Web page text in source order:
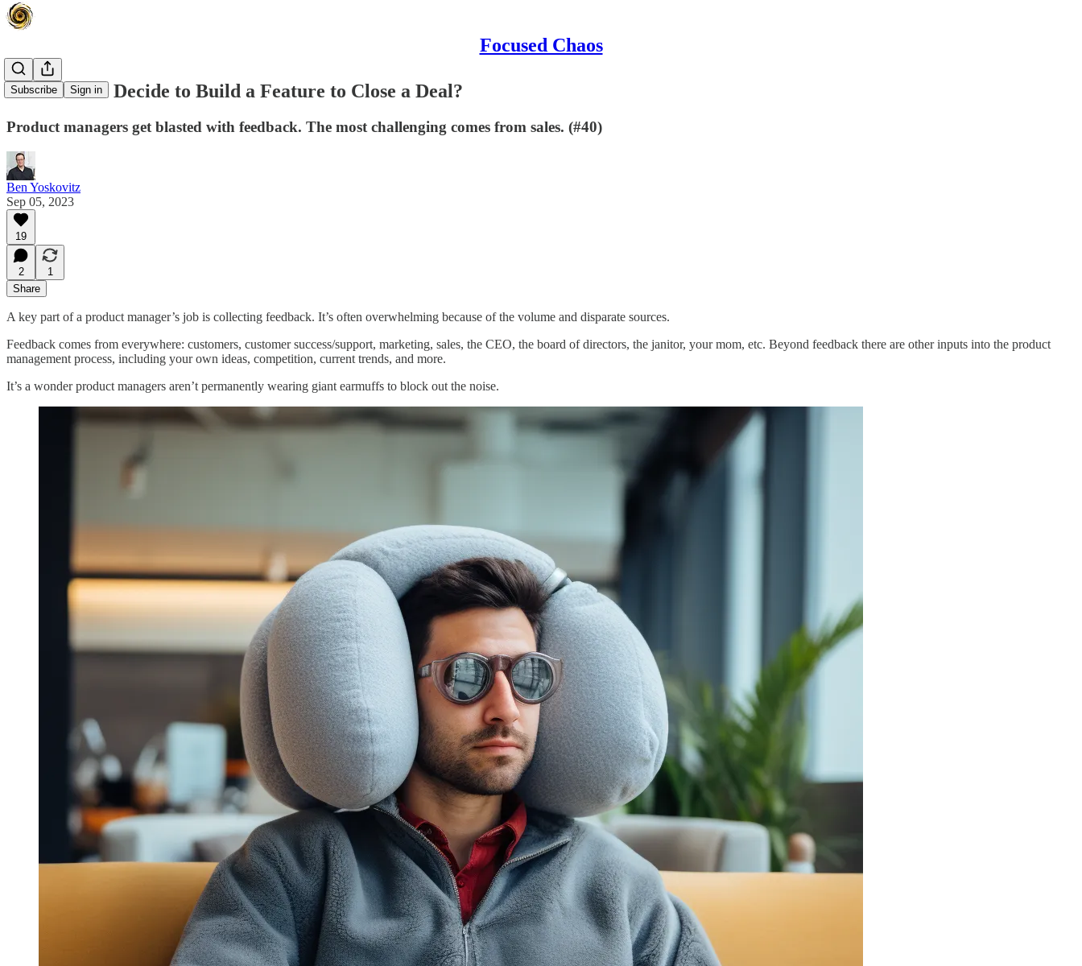
Focused Chaos
Subscribe Sign in
How Do You Decide to Build a Feature to Close a Deal?
Product managers get blasted with feedback. The most challenging comes from sales. (#40)
Ben Yoskovitz
Sep 05, 2023
19
2
1
Share
A key part of a product manager’s job is collecting feedback. It’s often overwhelming because of the volume and disparate sources.
Feedback comes from everywhere: customers, customer success/support, marketing, sales, the CEO, the board of directors, the janitor, your mom, etc. Beyond feedback there are other inputs into the product
management process, including your own ideas, competition, current trends, and more.
It’s a wonder product managers aren’t permanently wearing giant earmuffs to block out the noise.